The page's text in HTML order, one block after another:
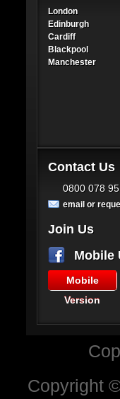
London
Edinburgh
Cardiff
Blackpool
Manchester
Contact Us
0800 078
email or
Join Us
Mobile
Mobile
Version
Copyright